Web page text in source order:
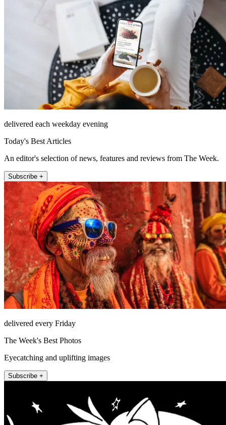
delivered each weekday evening
Today's Best Articles
An editor's selection of news, features and reviews from The Week.
Subscribe +
delivered every Friday
The Week's Best Photos
Eyecatching and uplifting images
Subscribe +